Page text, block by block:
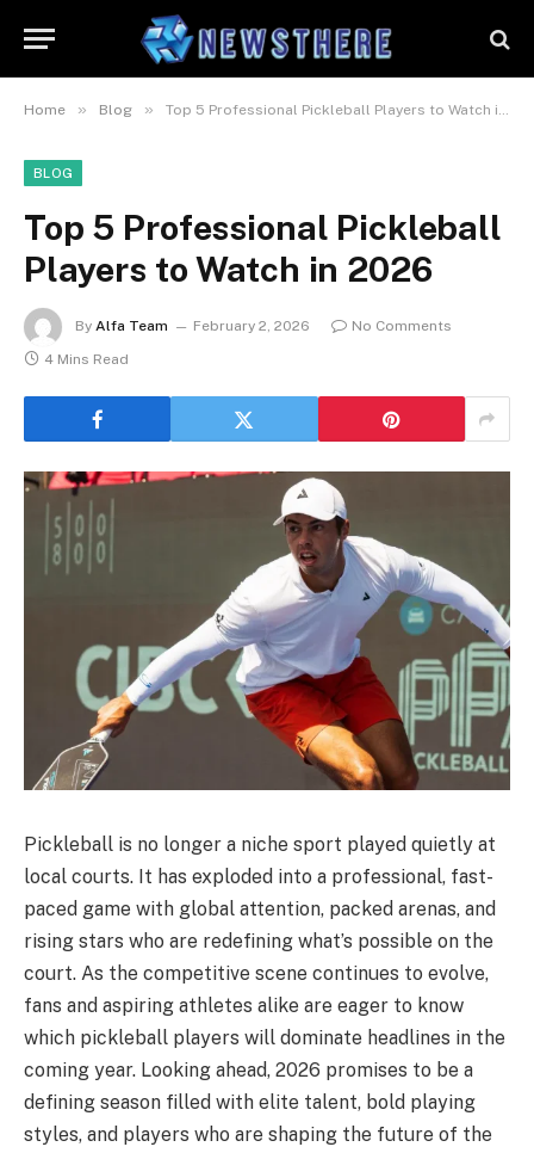
Home » Blog » Top 5 Professional Pickleball Players to Watch in 2026
BLOG
Top 5 Professional Pickleball
Players to Watch in 2026
By Alfa Team February 2, 2026
No Comments
4 Mins Read
Pickleball is no longer a niche sport played quietly at
local courts. It has exploded into a professional, fast-
paced game with global attention, packed arenas, and
rising stars who are redefining what’s possible on the
court. As the competitive scene continues to evolve,
fans and aspiring athletes alike are eager to know
which pickleball players will dominate headlines in the
coming year. Looking ahead, 2026 promises to be a
defining season filled with elite talent, bold playing
styles, and players who are shaping the future of the